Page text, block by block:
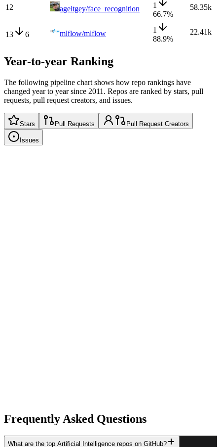
12 ageitgey/face_recognition
1
66.7%
58.35k
13 6 mlflow/mlflow
1
88.9%
22.41k
Year-to-year Ranking
The following pipeline chart shows how repo rankings have
changed year to year since 2011. Repos are ranked by stars, pull
requests, pull request creators, and issues.
Stars Pull Requests Pull Request Creators
Issues
Frequently Asked Questions
What are the top Artificial Intelligence repos on GitHub?